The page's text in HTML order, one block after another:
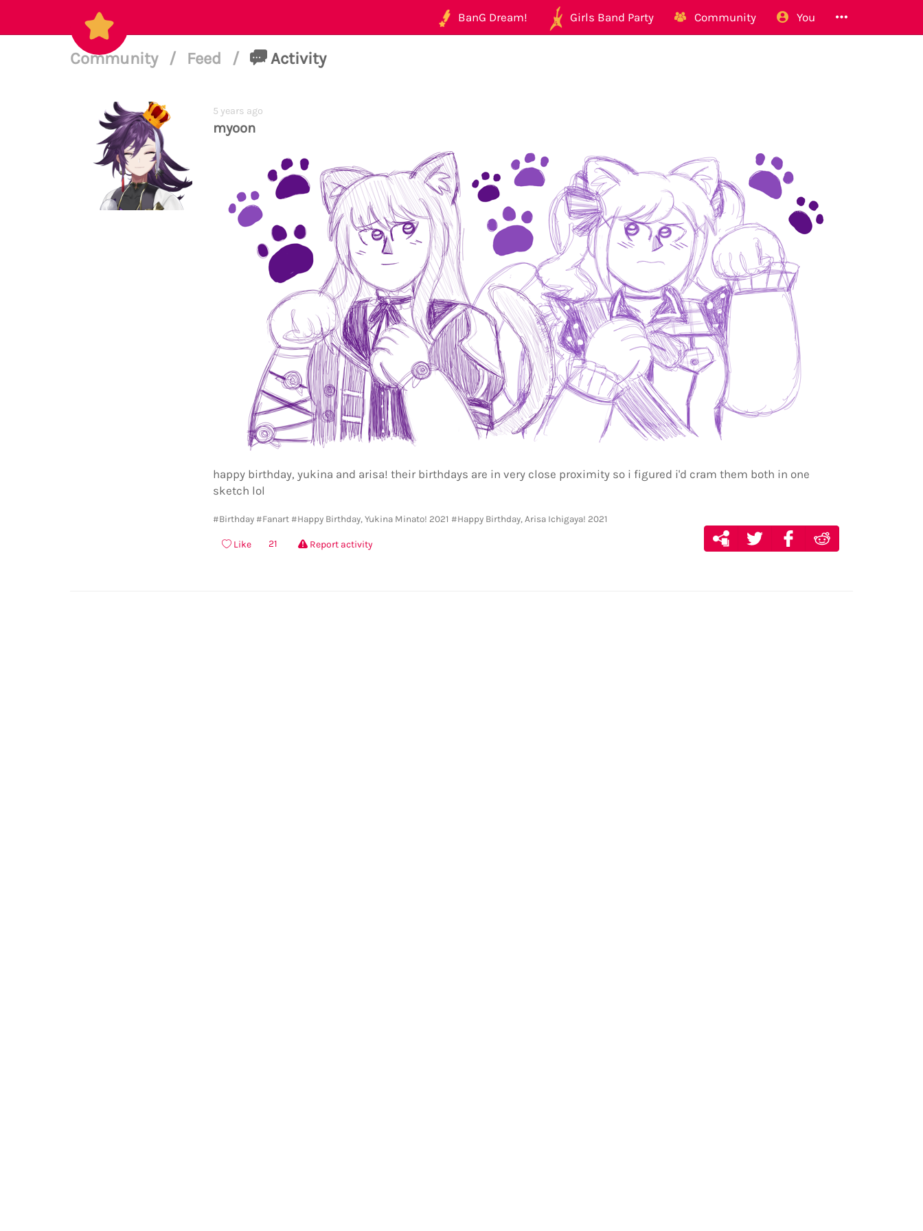
BanG Dream! Girls Band Party Community You
Community / Feed / Activity
5 years ago
myoon
happy birthday, yukina and arisa! their birthdays are in very close proximity so i figured i'd cram them both in one
sketch lol
#Birthday #Fanart #Happy Birthday, Yukina Minato! 2021 #Happy Birthday, Arisa Ichigaya! 2021
Like 21 Report activity